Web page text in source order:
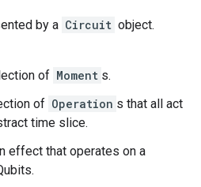
│
│
by a Circuit object.
of Moment s.
of Operation s that all act
time slice.
effect that operates on a